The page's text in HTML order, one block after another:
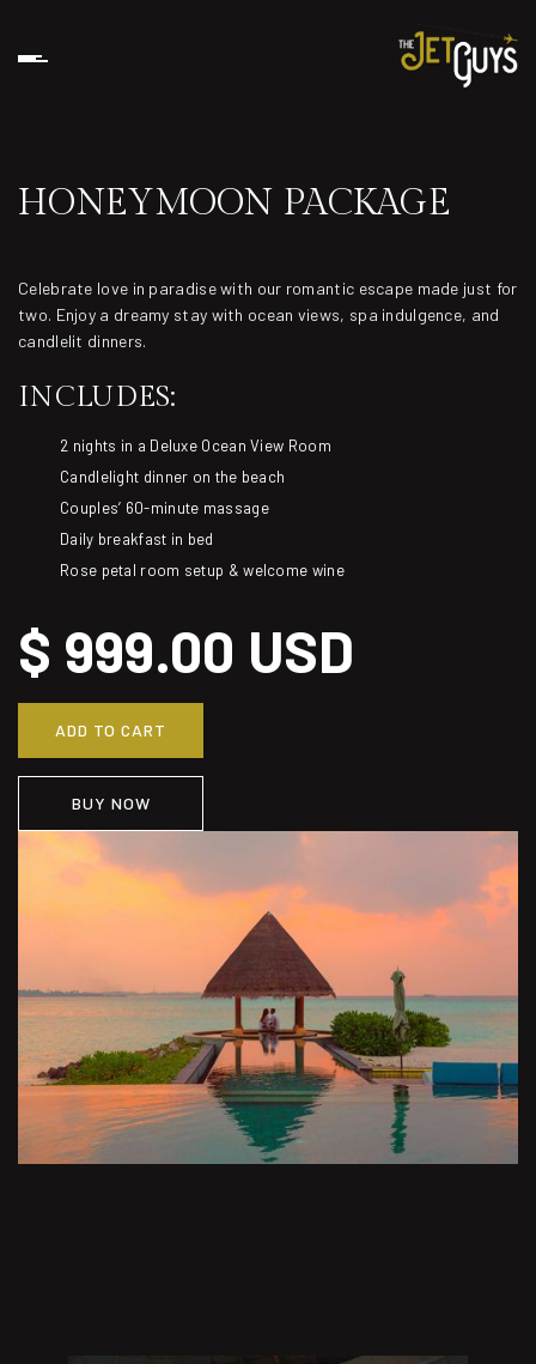
HONEYMOON PACKAGE
Celebrate love in paradise with our romantic escape made just for
two. Enjoy a dreamy stay with ocean views, spa indulgence, and
candlelit dinners.
INCLUDES:
2 nights in a Deluxe Ocean View Room
Candlelight dinner on the beach
Couples’ 60-minute massage
Daily breakfast in bed
Rose petal room setup & welcome wine
$ 999.00 USD
BUY NOW